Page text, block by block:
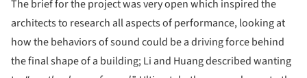
The brief for the project was very open which inspired the
architects to research all aspects of performance, looking at
how the behaviors of sound could be a driving force behind
the final shape of a building; Li and Huang described wanting